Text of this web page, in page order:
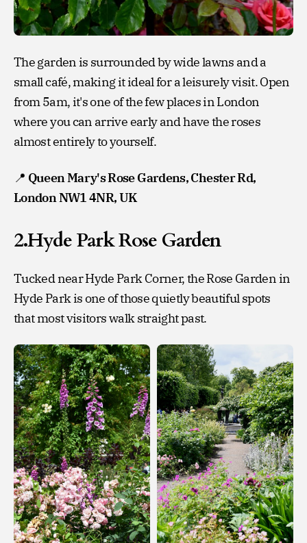
The garden is surrounded by wide lawns and a
small café, making it ideal for a leisurely visit. Open
from 5am, it's one of the few places in London
where you can arrive early and have the roses
almost entirely to yourself.
📍 Queen Mary's Rose Gardens, Chester Rd,
London NW1 4NR, UK
2.Hyde Park Rose Garden
Tucked near Hyde Park Corner, the Rose Garden in
Hyde Park is one of those quietly beautiful spots
that most visitors walk straight past.